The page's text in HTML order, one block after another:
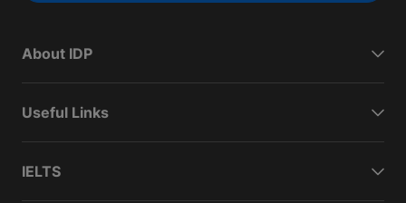
About IDP
Useful Links
IELTS